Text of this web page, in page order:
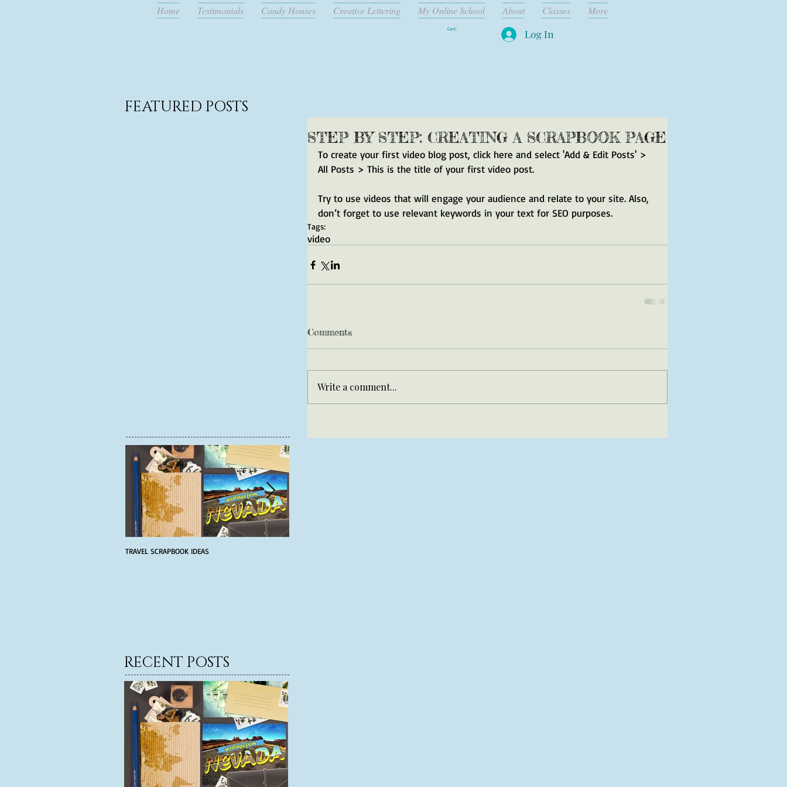
Home Testimonials Candy Houses Creative Lettering My Online School About Classes More
Cart: Log In
FEATURED POSTS
TRAVEL SCRAPBOOK IDEAS
STEP BY STEP: CREATING A SCRAPBOOK PAGE
To create your first video blog post, click here and select 'Add & Edit Posts' >
All Posts > This is the title of your first video post.
Try to use videos that will engage your audience and relate to your site. Also,
don’t forget to use relevant keywords in your text for SEO purposes.
Tags:
video
Comments
Write a comment...
RECENT POSTS